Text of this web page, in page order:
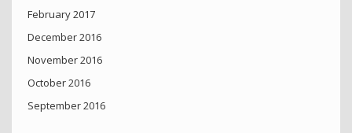
February 2017
December 2016
November 2016
October 2016
September 2016